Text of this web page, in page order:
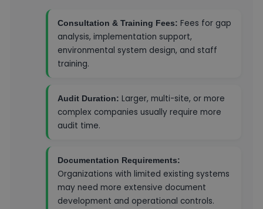
Consultation & Training Fees: Fees for gap
analysis, implementation support,
environmental system design, and staff
training.
Audit Duration: Larger, multi-site, or more
complex companies usually require more
audit time.
Documentation Requirements:
Organizations with limited existing systems
may need more extensive document
development and operational controls.